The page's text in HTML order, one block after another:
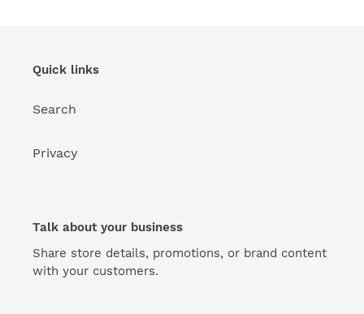
Quick links
Search
Privacy
Talk about your business
Share store details, promotions, or brand content
with your customers.